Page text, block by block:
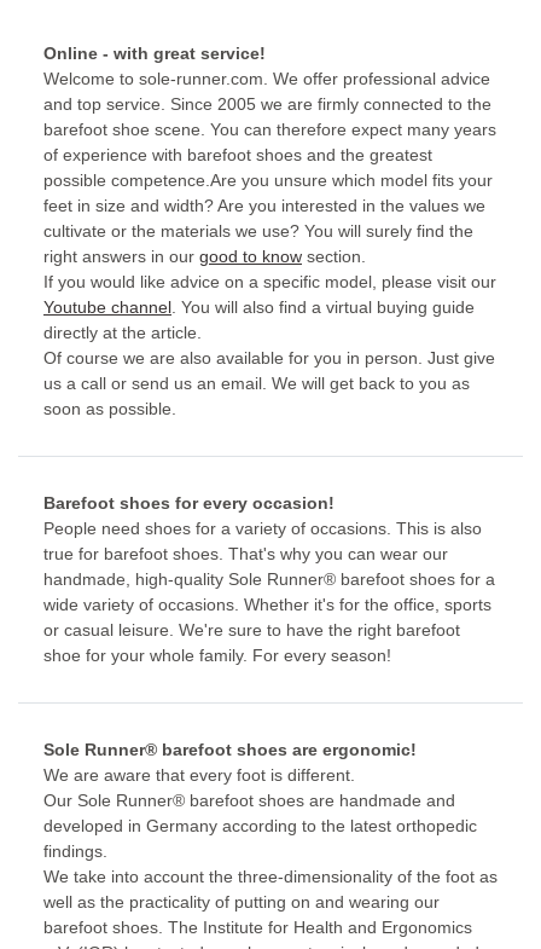
Online - with great service!
Welcome to sole-runner.com. We offer professional advice
and top service. Since 2005 we are firmly connected to the
barefoot shoe scene. You can therefore expect many years
of experience with barefoot shoes and the greatest
possible competence.Are you unsure which model fits your
feet in size and width? Are you interested in the values we
cultivate or the materials we use? You will surely find the
right answers in our good to know section.
If you would like advice on a specific model, please visit our
Youtube channel. You will also find a virtual buying guide
directly at the article.
Of course we are also available for you in person. Just give
us a call or send us an email. We will get back to you as
soon as possible.
Barefoot shoes for every occasion!
People need shoes for a variety of occasions. This is also
true for barefoot shoes. That's why you can wear our
handmade, high-quality Sole Runner® barefoot shoes for a
wide variety of occasions. Whether it's for the office, sports
or casual leisure. We're sure to have the right barefoot
shoe for your whole family. For every season!
Sole Runner® barefoot shoes are ergonomic!
We are aware that every foot is different.
Our Sole Runner® barefoot shoes are handmade and
developed in Germany according to the latest orthopedic
findings.
We take into account the three-dimensionality of the foot as
well as the practicality of putting on and wearing our
barefoot shoes. The Institute for Health and Ergonomics